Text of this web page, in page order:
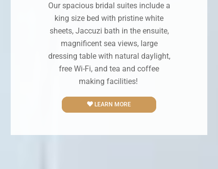
Our spacious bridal suites include a
king size bed with pristine white
sheets, Jaccuzi bath in the ensuite,
magnificent sea views, large
dressing table with natural daylight,
free Wi-Fi, and tea and coffee
making facilities!
LEARN MORE